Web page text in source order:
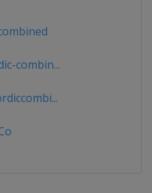
combin...